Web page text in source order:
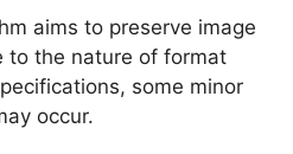
aims to preserve image
to the nature of format
some minor
occur.